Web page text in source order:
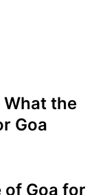
What the
Goa
of Goa for